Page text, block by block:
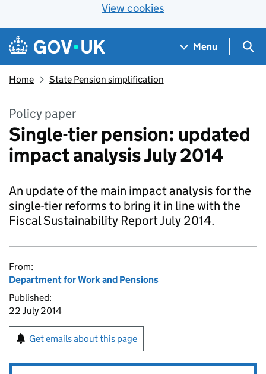
View cookies
Skip to main content
Navigation menu
Menu
Home State Pension simplification
Policy paper
Single-tier pension: updated
impact analysis July 2014
An update of the main impact analysis for the
single-tier reforms to bring it in line with the
Fiscal Sustainability Report July 2014.
From:
Department for Work and Pensions
Published:
22 July 2014
Get emails about this page